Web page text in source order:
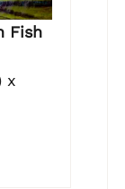
Fish
x